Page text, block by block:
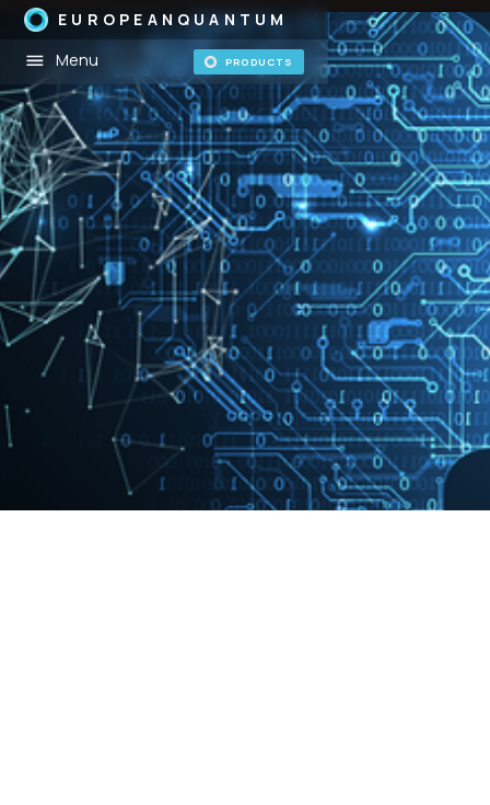
EUROPEANQUANTUM
Menu
PRODUCTS